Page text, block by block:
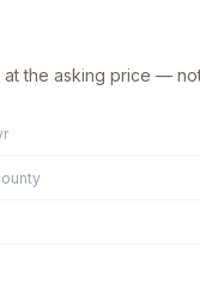
the asking price —